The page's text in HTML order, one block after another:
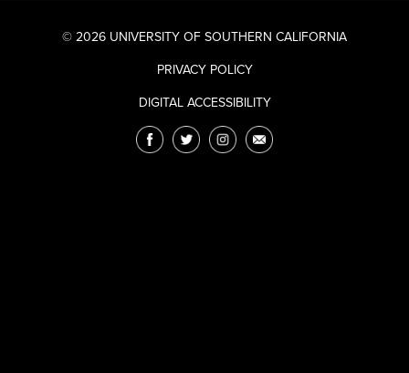
© 2026 UNIVERSITY OF SOUTHERN CALIFORNIA
PRIVACY POLICY
DIGITAL ACCESSIBILITY